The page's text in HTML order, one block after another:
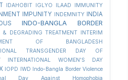
IDAHOBIT IGLYO ILAAD IMMUNITY
IMPUNITY INDEMNITY
INDIA
INDO-BANGLA BORDER
& DEGRADING TREATMENT INTERIM
OF BANGLADESH
TRANSGENDER DAY OF
INTERNATIONAL WOMEN'S DAY
IOPD IWD Indo-Bangla Border Violence
Day Against Homophobia